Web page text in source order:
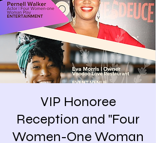
VIP Honoree
Reception and "Four
Women-One Woman